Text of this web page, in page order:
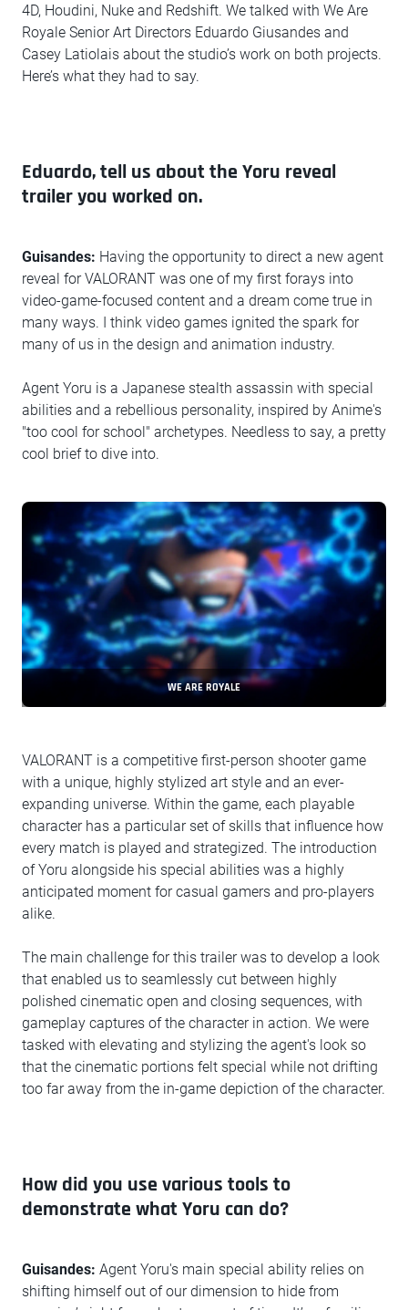
4D, Houdini, Nuke and Redshift. We talked with We Are
Royale Senior Art Directors Eduardo Giusandes and
Casey Latiolais about the studio’s work on both projects.
Here’s what they had to say.
Eduardo, tell us about the Yoru reveal
trailer you worked on.
Guisandes: Having the opportunity to direct a new agent
reveal for VALORANT was one of my first forays into
video-game-focused content and a dream come true in
many ways. I think video games ignited the spark for
many of us in the design and animation industry.
Agent Yoru is a Japanese stealth assassin with special
abilities and a rebellious personality, inspired by Anime's
"too cool for school" archetypes. Needless to say, a pretty
cool brief to dive into.
WE ARE ROYALE
VALORANT is a competitive first-person shooter game
with a unique, highly stylized art style and an ever-
expanding universe. Within the game, each playable
character has a particular set of skills that influence how
every match is played and strategized. The introduction
of Yoru alongside his special abilities was a highly
anticipated moment for casual gamers and pro-players
alike.
The main challenge for this trailer was to develop a look
that enabled us to seamlessly cut between highly
polished cinematic open and closing sequences, with
gameplay captures of the character in action. We were
tasked with elevating and stylizing the agent's look so
that the cinematic portions felt special while not drifting
too far away from the in-game depiction of the character.
How did you use various tools to
demonstrate what Yoru can do?
Guisandes: Agent Yoru's main special ability relies on
shifting himself out of our dimension to hide from